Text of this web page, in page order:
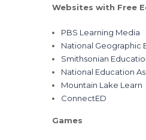
Websites with Free
PBS Learning Media
National Geographic
Smithsonian
National Education
Mountain Lake Learn
ConnectED
Games